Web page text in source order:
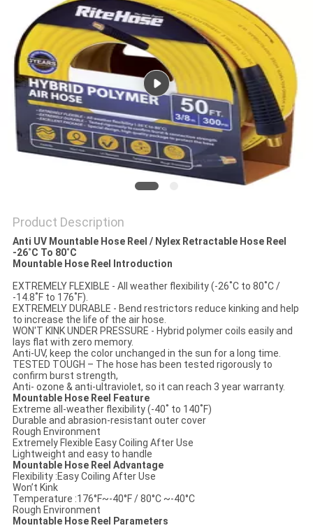
SITEMAP
PRIVACY
POLICY
Product Description
Anti UV Mountable Hose Reel / Nylex Retractable Hose Reel
-26˚C To 80˚C​
Mountable Hose Reel Introduction
EXTREMELY FLEXIBLE - All weather flexibility (-26˚C to 80˚C /
-14.8˚F to 176˚F).
EXTREMELY DURABLE - Bend restrictors reduce kinking and help
to increase the life of the air hose.
WON'T KINK UNDER PRESSURE - Hybrid polymer coils easily and
lays flat with zero memory.
Anti-UV, keep the color unchanged in the sun for a long time.
TESTED TOUGH – The hose has been tested rigorously to
confirm burst strength,
Anti- ozone & anti-ultraviolet, so it can reach 3 year warranty.
Mountable Hose Reel Feature
Extreme all-weather flexibility (-40˚ to 140˚F)
Durable and abrasion-resistant outer cover
Rough Environment
Extremely Flexible Easy Coiling After Use
Lightweight and easy to handle
Mountable Hose Reel Advantage
Flexibility :Easy Coiling After Use
Won’t Kink
Temperature :176°F~-40°F / 80°C ~-40°C
Rough Environment
Mountable Hose Reel Parameters